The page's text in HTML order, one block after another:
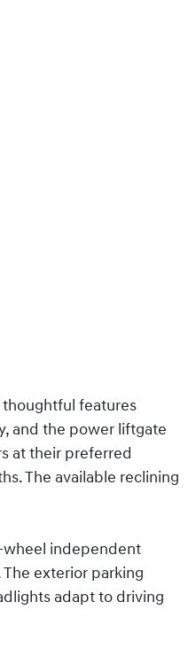
features
and the power liftgate
at their preferred
The available reclining
wheel independent
exterior parking
adapt to driving